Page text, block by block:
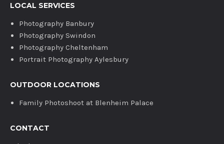
LOCAL SERVICES
Photography Banbury
Photography Swindon
Photography Cheltenham
Portrait Photography Aylesbury
OUTDOOR LOCATIONS
Family Photoshoot at Blenheim Palace
CONTACT